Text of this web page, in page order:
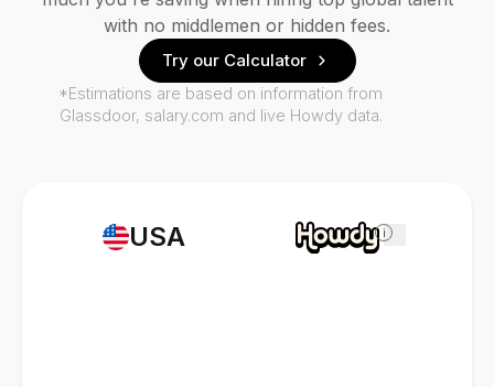
USA i
with no middlemen or hidden fees.
Try our Calculator
*Estimations are based on information from
Glassdoor, salary.com and live Howdy data.